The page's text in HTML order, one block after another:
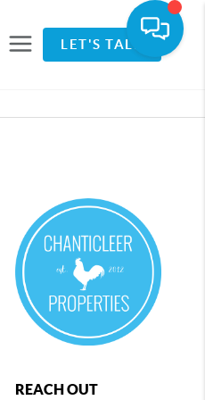
LET'S TALK
REACH OUT